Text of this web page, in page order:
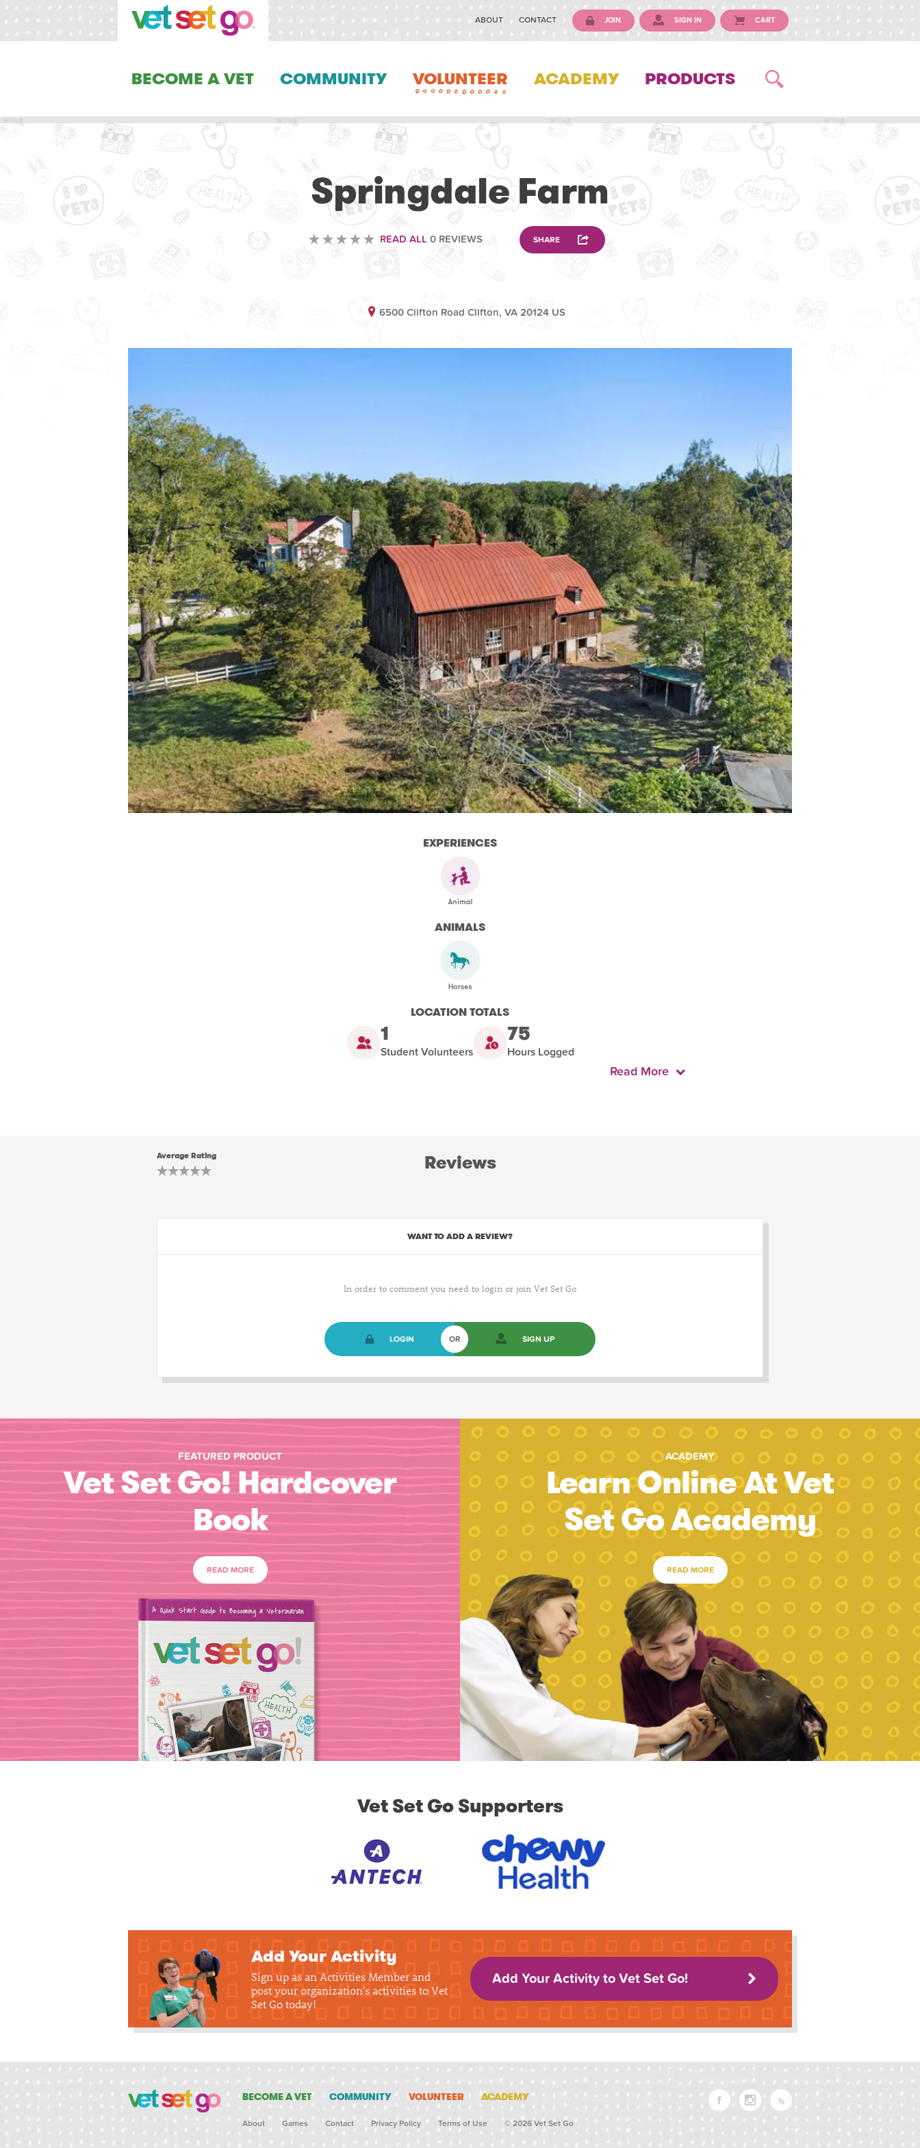
ABOUT CONTACT JOIN SIGN IN CART
BECOME A VET COMMUNITY VOLUNTEER ACADEMY PRODUCTS
Springdale Farm
READ ALL0 REVIEWS SHARE
6500 Clifton Road Clifton, VA 20124 US
EXPERIENCES
ANIMALS
LOCATION TOTALS
1
Student Volunteers
75
Hours Logged
Read More
Average Rating Reviews
WANT TO ADD A REVIEW?
In order to comment you need to login or join Vet Set Go
LOGIN OR SIGN UP
FEATURED PRODUCT
Vet Set Go! Hardcover
Book
READ MORE
ACADEMY
Learn Online At Vet
Set Go Academy
READ MORE
Vet Set Go Supporters
Add Your Activity
Sign up as an Activities Member and
post your organization's activities to Vet
Set Go today!
Add Your Activity to Vet Set Go!
BECOME A VET COMMUNITY VOLUNTEER ACADEMY
About Games Contact Privacy Policy Terms of Use © 2026 Vet Set Go